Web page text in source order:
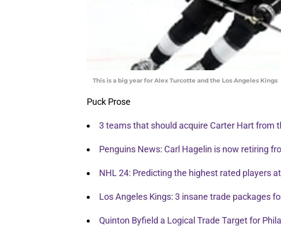
This is a big year for Alex Turcotte and the Los Angeles Kings
Puck Prose
3 teams that should acquire Carter Hart from
Penguins News: Carl Hagelin is now retiring
NHL 24: Predicting the highest rated players
Los Angeles Kings: 3 insane trade packages
Quinton Byfield a Logical Trade Target for